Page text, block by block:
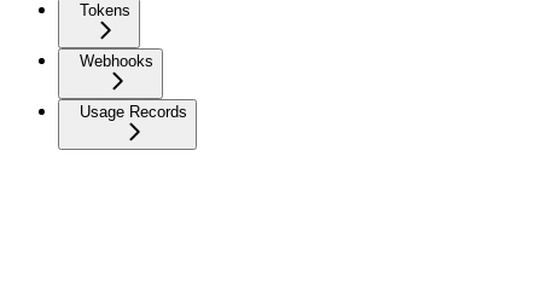
Tokens
Webhooks
Usage Records